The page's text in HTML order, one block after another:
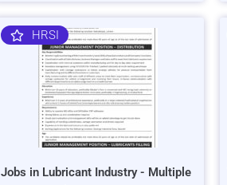
HRSI
Jobs in Lubricant Industry - Multiple